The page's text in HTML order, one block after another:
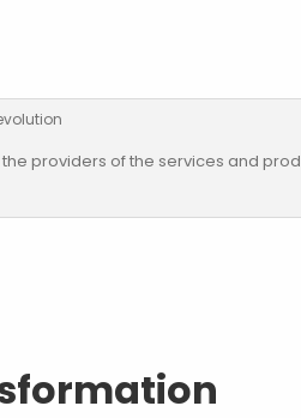
providers of the services and